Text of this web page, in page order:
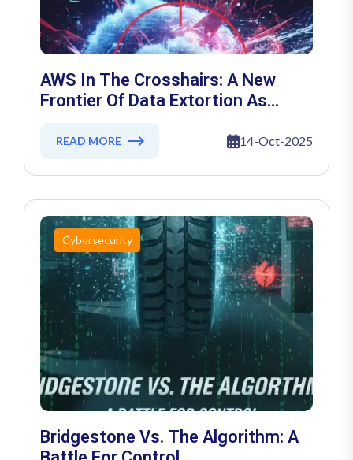
AWS In The Crosshairs: A New
Frontier Of Data Extortion As
READ MORE 14-Oct-2025
Cybersecurity
Bridgestone Vs. The Algorithm: A